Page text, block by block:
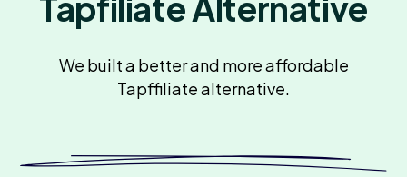
We built a better and more affordable
Tapffiliate alternative.